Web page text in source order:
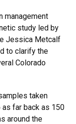
management
study led by
Jessica Metcalf
to clarify the
Colorado
taken
far back as 150
around the